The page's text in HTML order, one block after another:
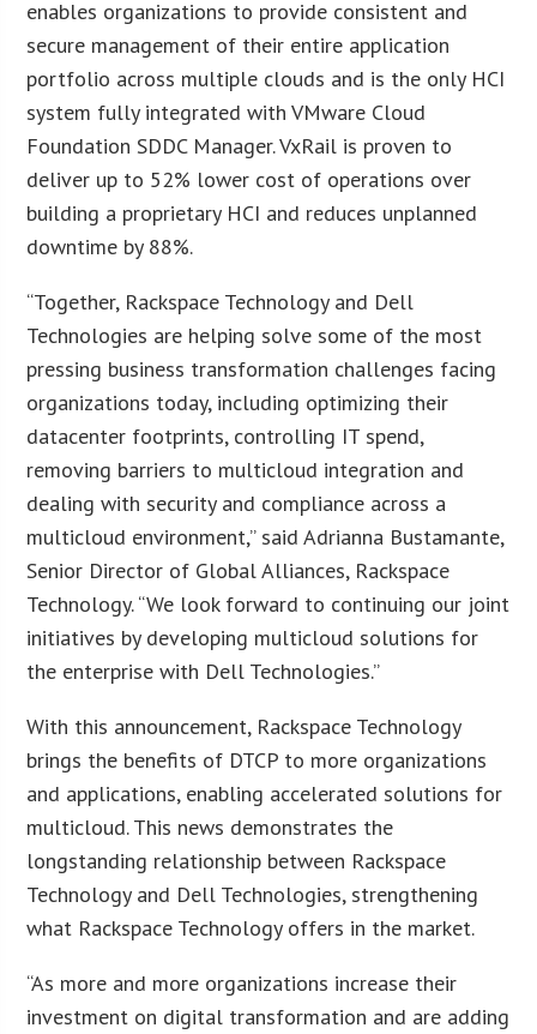
enables organizations to provide consistent and
secure management of their entire application
portfolio across multiple clouds and is the only HCI
system fully integrated with VMware Cloud
Foundation SDDC Manager. VxRail is proven to
deliver up to 52% lower cost of operations over
building a proprietary HCI and reduces unplanned
downtime by 88%.
“Together, Rackspace Technology and Dell
Technologies are helping solve some of the most
pressing business transformation challenges facing
organizations today, including optimizing their
datacenter footprints, controlling IT spend,
removing barriers to multicloud integration and
dealing with security and compliance across a
multicloud environment,” said Adrianna Bustamante,
Senior Director of Global Alliances, Rackspace
Technology. “We look forward to continuing our joint
initiatives by developing multicloud solutions for
the enterprise with Dell Technologies.”
With this announcement, Rackspace Technology
brings the benefits of DTCP to more organizations
and applications, enabling accelerated solutions for
multicloud. This news demonstrates the
longstanding relationship between Rackspace
Technology and Dell Technologies, strengthening
what Rackspace Technology offers in the market.
“As more and more organizations increase their
investment on digital transformation and are adding